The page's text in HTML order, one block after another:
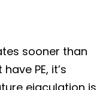
sooner than
PE, it’s